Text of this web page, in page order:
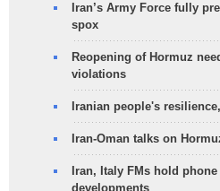
Iran’s Army Force fully
spox
Reopening of Hormuz
violations
Iranian people's
Iran-Oman talks on
Iran, Italy FMs hold
developments